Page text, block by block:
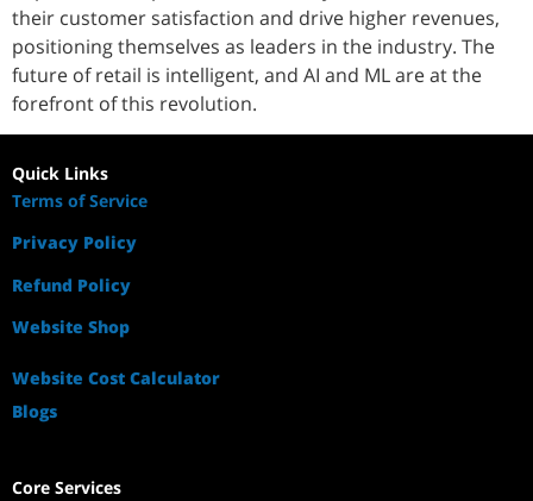
their customer satisfaction and drive higher revenues,
positioning themselves as leaders in the industry. The
future of retail is intelligent, and AI and ML are at the
forefront of this revolution.
Quick Links
Terms of Service
Privacy Policy
Refund Policy
Website Shop
Website Cost Calculator
Blogs
Core Services